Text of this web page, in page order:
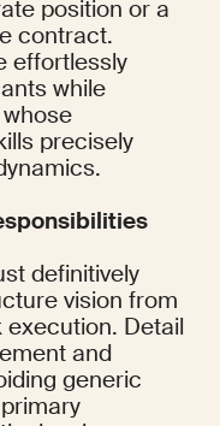
position or a
contract.
effortlessly
while
precisely
definitively
vision from
execution. Detail
and
generic